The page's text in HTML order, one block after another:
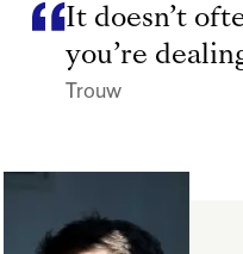
It doesn’t
you’re
Trouw